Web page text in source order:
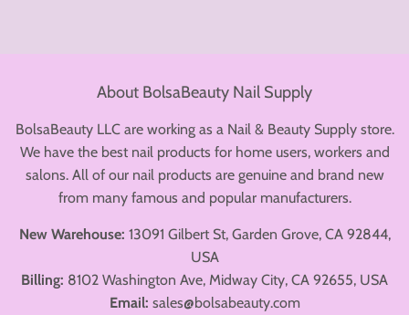
About BolsaBeauty Nail Supply
BolsaBeauty LLC are working as a Nail & Beauty Supply store.
We have the best nail products for home users, workers and
salons. All of our nail products are genuine and brand new
from many famous and popular manufacturers.
New Warehouse: 13091 Gilbert St, Garden Grove, CA 92844,
USA
Billing: 8102 Washington Ave, Midway City, CA 92655, USA
Email: sales@bolsabeauty.com